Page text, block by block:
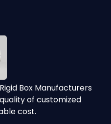
Box Manufacturers
of customized
cost.